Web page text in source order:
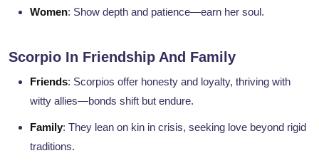
Women: Show depth and patience—earn her soul.
Scorpio In Friendship And Family
Friends: Scorpios offer honesty and loyalty, thriving with
witty allies—bonds shift but endure.
Family: They lean on kin in crisis, seeking love beyond rigid
traditions.